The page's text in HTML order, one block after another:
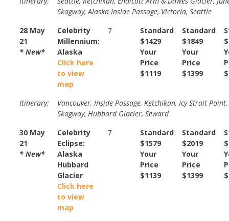
Skagway, Alaska Inside Passage, Victoria, Seattle
28 May
21
* New*
Celebrity
Millennium:
Alaska
Click here
to view
map
7
Standard
$1429
Your
Price
$1119
Standard
$1849
Your
Price
$1399
Itinerary:
Vancouver, Inside Passage, Ketchikan, Icy Strait Point,
Skagway, Hubbard Glacier, Seward
30 May
21
* New*
Celebrity
Eclipse:
Alaska
Hubbard
Glacier
Click here
to view
map
7
Standard
$1579
Your
Price
$1139
Standard
$2019
Your
Price
$1399